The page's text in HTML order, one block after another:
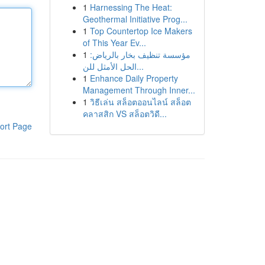
Page
1 Harnessing The Heat:
Geothermal Initiative Prog...
1 Top Countertop Ice Makers
of This Year Ev...
1 مؤسسة تنظيف بخار بالرياض:
الحل الأمثل للن...
1 Enhance Daily Property
Management Through Inner...
1 วิธีเล่น สล็อตออนไลน์ สล็อต
คลาสสิก VS สล็อตวิดี...